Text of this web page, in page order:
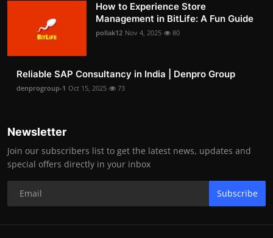
How to Experience Store
Management in BitLife: A Fun Guide
pollak12 Nov 4, 2025 80
Reliable SAP Consultancy in India | Denpro Group
denprogroup-1 Oct 15, 2025 73
Newsletter
Join our subscribers list to get the latest news, updates and
special offers directly in your inbox
Subscribe